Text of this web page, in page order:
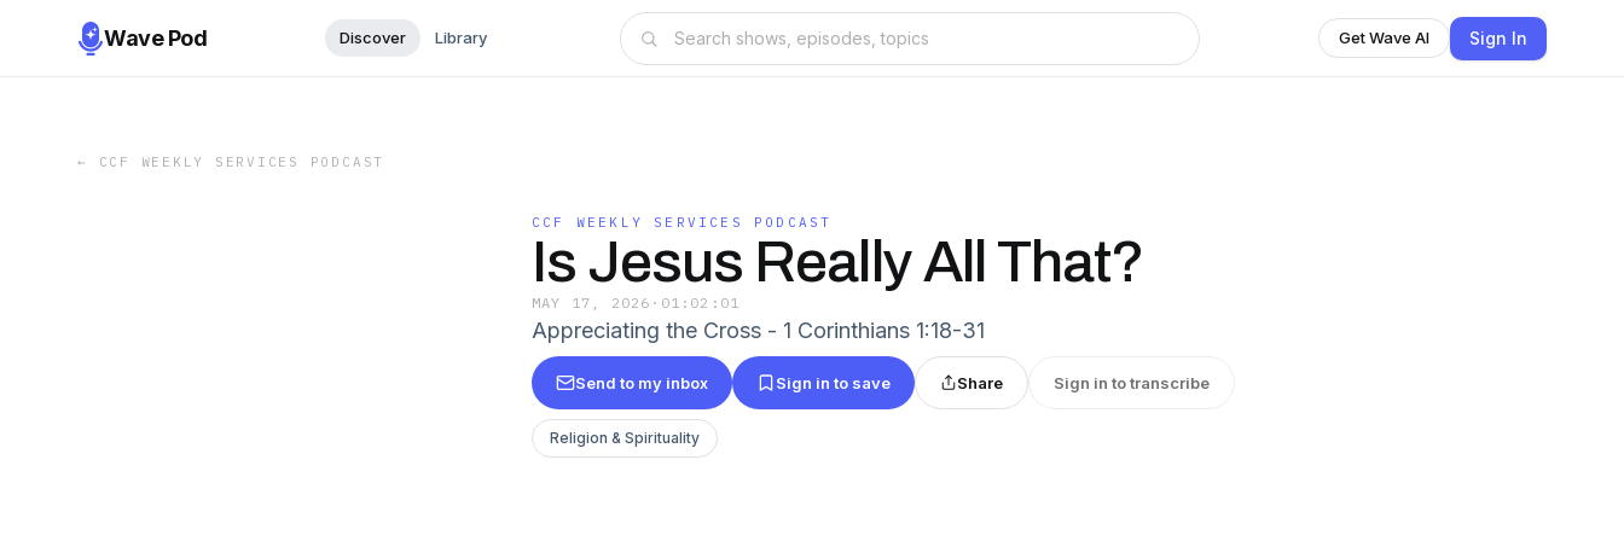
Wave Pod Discover Library Get Wave AI Sign In
← CCF WEEKLY SERVICES PODCAST
CCF WEEKLY SERVICES PODCAST
Is Jesus Really All That?
MAY 17, 2026 · 01:02:01
Appreciating the Cross - 1 Corinthians 1:18-31
Send to my inbox Sign in to save Share Sign in to transcribe
Religion & Spirituality